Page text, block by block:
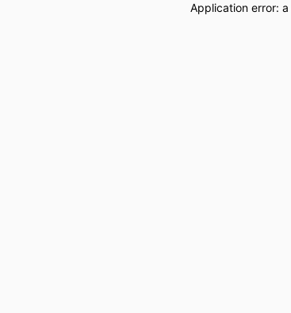
Application error: a